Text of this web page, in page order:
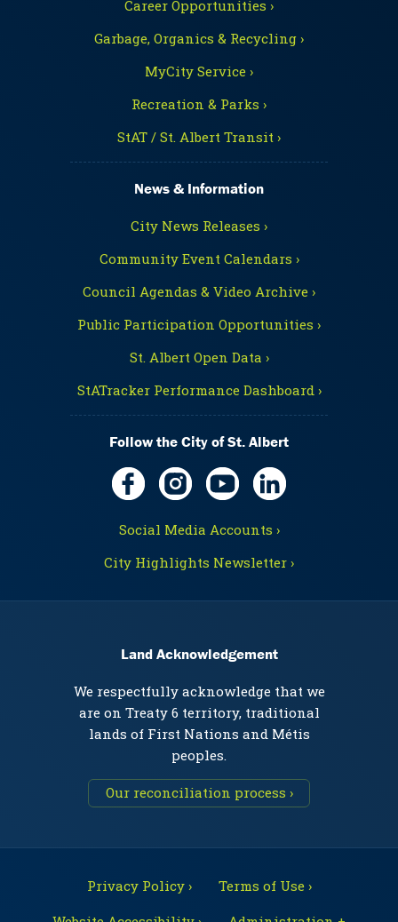
Career Opportunities ›
Garbage, Organics & Recycling ›
MyCity Service ›
Recreation & Parks ›
StAT / St. Albert Transit ›
News & Information
City News Releases ›
Community Event Calendars ›
Council Agendas & Video Archive ›
Public Participation Opportunities ›
St. Albert Open Data ›
StATracker Performance Dashboard ›
Follow the City of St. Albert
Social Media Accounts ›
City Highlights Newsletter ›
Land Acknowledgement
We respectfully acknowledge that we
are on Treaty 6 territory, traditional
lands of First Nations and Métis
peoples.
Our reconciliation process ›
Privacy Policy ›
Terms of Use ›